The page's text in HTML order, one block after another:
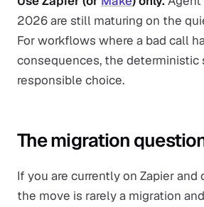
2026 are still maturing on the
For workflows where a bad call
consequences, the deterministic
responsible choice.
The migration
If you are currently on Zapier and
the move is rarely a migration